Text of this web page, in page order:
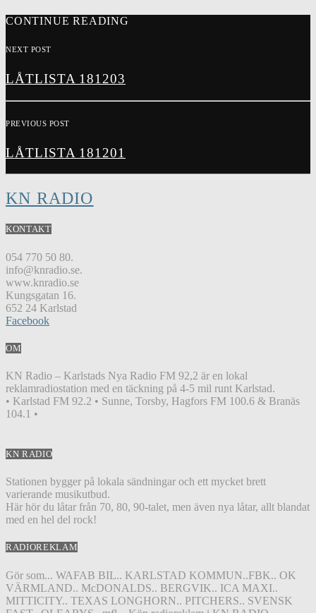
CONTINUE READING
NEXT POST
LÅTLISTA 181203
PREVIOUS POST
LÅTLISTA 181201
KN RADIO
KONTAKT
054 770 50 80.
info@knradio.se.
www.knradio.se
Kungsgatan 16.
652 24 Karlstad
Facebook
OM
KN Radio – Karlstads Nya Radio FM 92,2 är en lokal
reklamradiostation med en täckning på 4-5 mil runt Karlstad.
• Karlstad FM 92.2 • Sunne, Torsby, Hagfors FM 100.6 & Branäs
104.1 •
KN RADIO
Stationen bygger på lokala sändningar och ett mycket brett
varierande musikutbud.
Här hör du låtar från 70, 80, 90-talet, men även nya låtar, allt blandat
med en hel del rock!
RADIOREKLAM
Gör som... WAFAB BIL.. KARLSTAD KOMMUN..FBK.. OK
VÄRMLAND.. McDONALDS.. BERGVIK.. ICA MAXI..
MITTICITY.. TEXAS LONGHORN.. PITCHERS.. SVENSK